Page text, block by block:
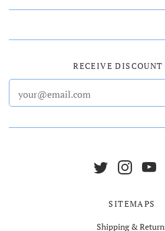
RECEIVE DISCOUNT
SITEMAPS
Shipping &